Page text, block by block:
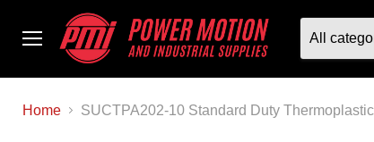
Menu
All
Home SUCTPA202-10 Standard Duty